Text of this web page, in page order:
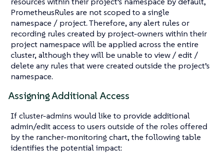
PrometheusRules are not scoped to a single
namespace / project. Therefore, any alert rules or
recording rules created by project-owners within their
project namespace will be applied across the entire
cluster, although they will be unable to view / edit /
delete any rules that were created outside the project’s
namespace.
Assigning Additional Access
If cluster-admins would like to provide additional
admin/edit access to users outside of the roles offered
by the rancher-monitoring chart, the following table
identifies the potential impact: